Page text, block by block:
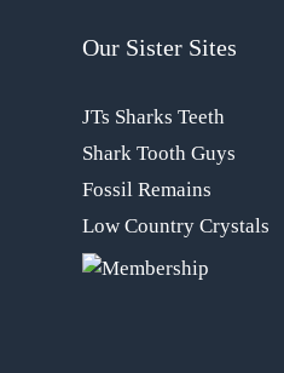
Our Sister Sites
JTs Sharks Teeth
Shark Tooth Guys
Fossil Remains
Low Country Crystals